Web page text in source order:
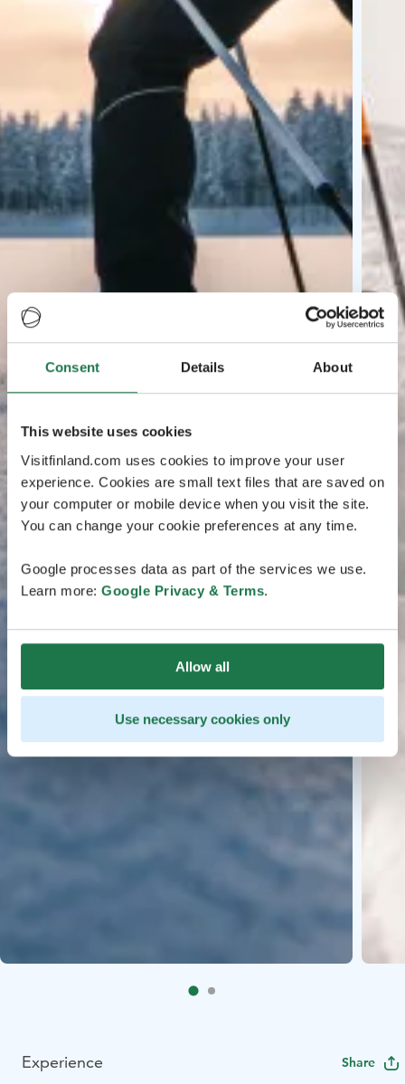
Consent Details About
This website uses cookies
Visitfinland.com uses cookies to improve your user
experience. Cookies are small text files that are saved on
your computer or mobile device when you visit the site.
You can change your cookie preferences at any time.
Google processes data as part of the services we use.
Learn more: Google Privacy & Terms.
Allow all
Use necessary cookies only
Experience Share